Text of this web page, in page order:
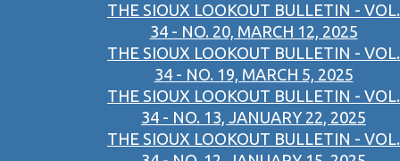
THE SIOUX LOOKOUT BULLETIN - VOL.
34 - NO. 20, MARCH 12, 2025
THE SIOUX LOOKOUT BULLETIN - VOL.
34 - NO. 19, MARCH 5, 2025
THE SIOUX LOOKOUT BULLETIN - VOL.
34 - NO. 13, JANUARY 22, 2025
THE SIOUX LOOKOUT BULLETIN - VOL.